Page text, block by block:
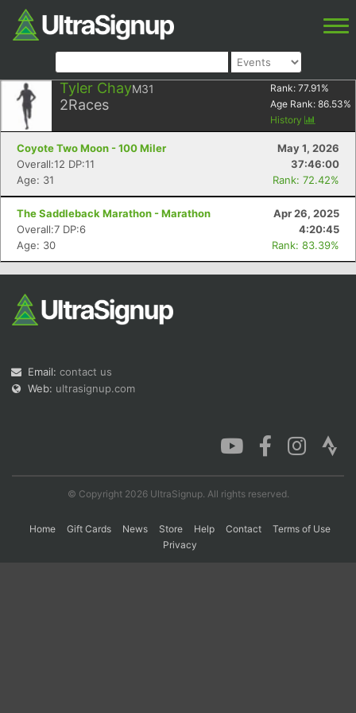
Tyler ChayM31
2Races
Rank: 77.91 %
Age Rank: 86.53%
History
Coyote Two Moon - 100 Miler
May 1, 2026
Overall:12 DP:11
37:46:00
Age: 31
Rank: 72.42%
The Saddleback Marathon - Marathon
Apr 26, 2025
Overall:7 DP:6
4:20:45
Age: 30
Rank: 83.39%
Email: contact us
Web: ultrasignup.com
© Copyright 2026 UltraSignup. All rights reserved.
Home Gift Cards News Store Help Contact
Terms of Use
Privacy